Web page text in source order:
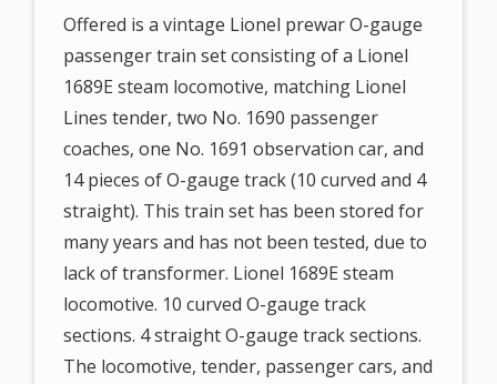
Offered is a vintage Lionel prewar O-gauge
passenger train set consisting of a Lionel
1689E steam locomotive, matching Lionel
Lines tender, two No. 1690 passenger
coaches, one No. 1691 observation car, and
14 pieces of O-gauge track (10 curved and 4
straight). This train set has been stored for
many years and has not been tested, due to
lack of transformer. Lionel 1689E steam
locomotive. 10 curved O-gauge track
sections. 4 straight O-gauge track sections.
The locomotive, tender, passenger cars, and